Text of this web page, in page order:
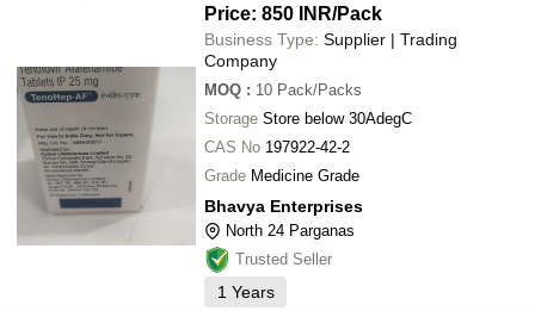
Price: 850 INR/Pack
Business Type: Supplier | Trading
Company
MOQ : 10 Pack/Packs
Storage Store below 30AdegC
CAS No 197922-42-2
Grade Medicine Grade
Bhavya Enterprises
North 24 Parganas
Trusted Seller
1 Years